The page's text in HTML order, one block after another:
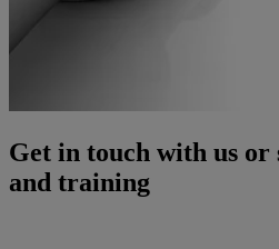
Get in touch with us or
and training